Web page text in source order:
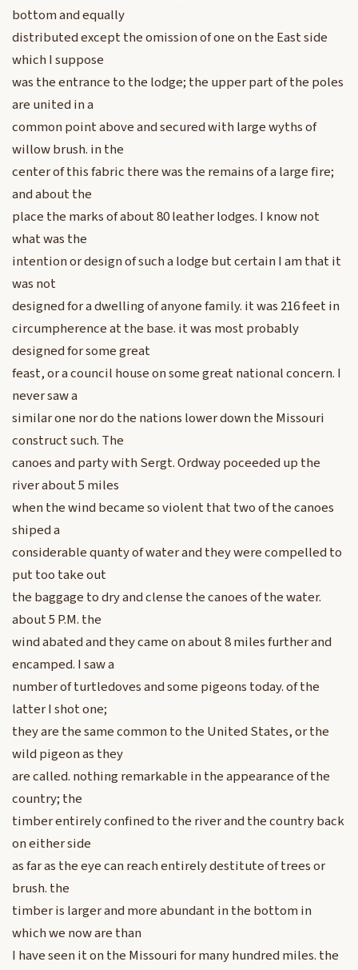
bottom and equally
distributed except the omission of one on the East side
which I suppose
was the entrance to the lodge; the upper part of the poles
are united in a
common point above and secured with large wyths of
willow brush. in the
center of this fabric there was the remains of a large fire;
and about the
place the marks of about 80 leather lodges. I know not
what was the
intention or design of such a lodge but certain I am that it
was not
designed for a dwelling of anyone family. it was 216 feet in
circumpherence at the base. it was most probably
designed for some great
feast, or a council house on some great national concern. I
never saw a
similar one nor do the nations lower down the Missouri
construct such. The
canoes and party with Sergt. Ordway poceeded up the
river about 5 miles
when the wind became so violent that two of the canoes
shiped a
considerable quanty of water and they were compelled to
put too take out
the baggage to dry and clense the canoes of the water.
about 5 P.M. the
wind abated and they came on about 8 miles further and
encamped. I saw a
number of turtledoves and some pigeons today. of the
latter I shot one;
they are the same common to the United States, or the
wild pigeon as they
are called. nothing remarkable in the appearance of the
country; the
timber entirely confined to the river and the country back
on either side
as far as the eye can reach entirely destitute of trees or
brush. the
timber is larger and more abundant in the bottom in
which we now are than
I have seen it on the Missouri for many hundred miles. the